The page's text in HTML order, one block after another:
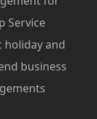
Service
holiday and
business